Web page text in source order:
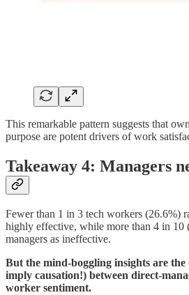
This remarkable pattern suggests that
purpose are potent drivers of work
Takeaway 4: Managers
Fewer than 1 in 3 tech workers (26.6%)
highly effective, while more than 4 in 10
managers as ineffective.
But the mind-boggling insights are
imply causation!) between direct-
worker sentiment.